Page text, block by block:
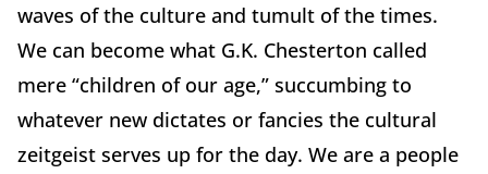
waves of the culture and tumult of the times.
We can become what G.K. Chesterton called
mere “children of our age,” succumbing to
whatever new dictates or fancies the cultural
zeitgeist serves up for the day. We are a people